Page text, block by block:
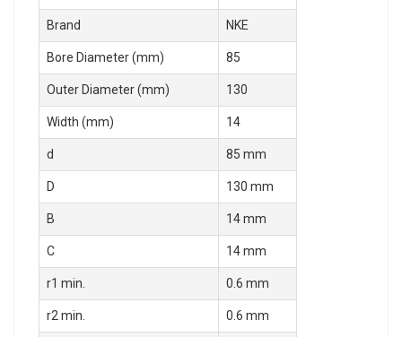
Brand NKE
Bore Diameter (mm) 85
Outer Diameter (mm) 130
Width (mm) 14
d 85 mm
D 130 mm
B 14 mm
C 14 mm
r1 min. 0.6 mm
r2 min. 0.6 mm